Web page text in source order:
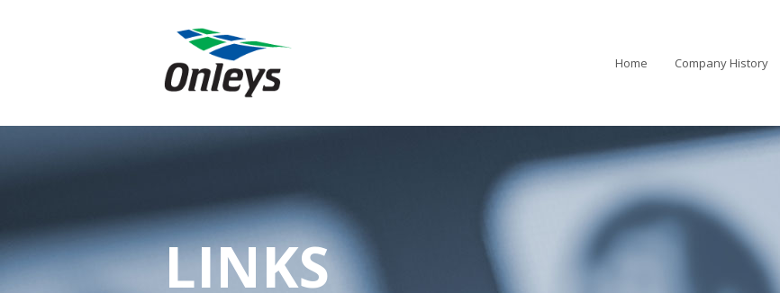
Home Company History
LINKS